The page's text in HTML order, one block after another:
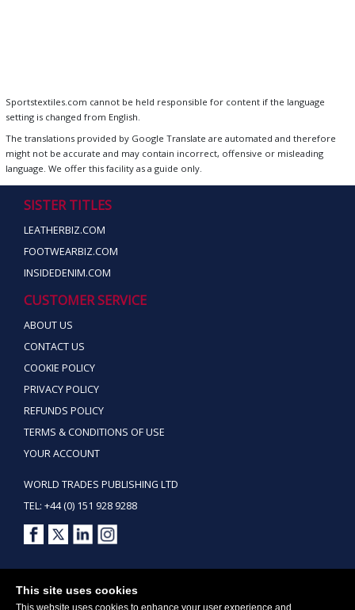
This site uses cookies
This website uses cookies to enhance your user experience and
Sportstextiles.com cannot be held responsible for content if the language
setting is changed from English.
The translations provided by Google Translate are automated and therefore
might not be accurate and may contain incorrect, offensive or misleading
language. We offer this facility as a guide only.
SISTER TITLES
LEATHERBIZ.COM
FOOTWEARBIZ.COM
INSIDEDENIM.COM
CUSTOMER SERVICE
ABOUT US
CONTACT US
COOKIE POLICY
PRIVACY POLICY
REFUNDS POLICY
TERMS & CONDITIONS OF USE
YOUR ACCOUNT
WORLD TRADES PUBLISHING LTD
TEL: +44 (0) 151 928 9288